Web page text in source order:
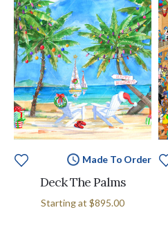
Made To Order
Deck The Palms
Starting at $895.00